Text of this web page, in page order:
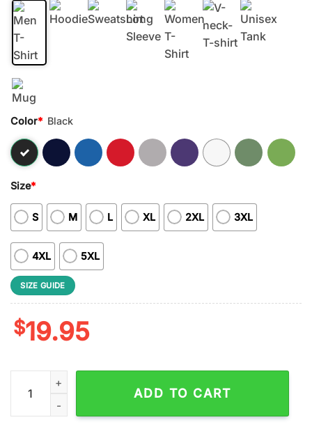
Color* Black
Size*
S M L XL 2XL 3XL
4XL 5XL
SIZE GUIDE
$19.95
NFL Nobody Gets Between Mom And Her Green Bay Packers
ADD TO CART